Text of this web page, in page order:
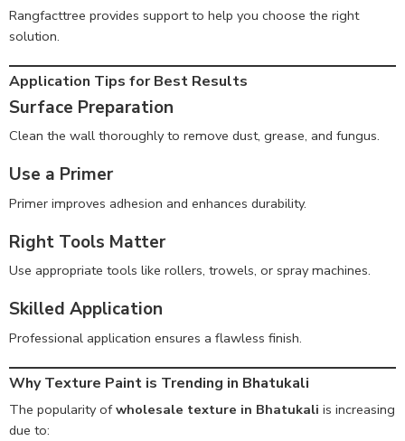
Rangfacttree provides support to help you choose the right
solution.
Application Tips for Best Results
Surface Preparation
Clean the wall thoroughly to remove dust, grease, and fungus.
Use a Primer
Primer improves adhesion and enhances durability.
Right Tools Matter
Use appropriate tools like rollers, trowels, or spray machines.
Skilled Application
Professional application ensures a flawless finish.
Why Texture Paint is Trending in Bhatukali
The popularity ofwholesale texture in Bhatukali is increasing
due to: